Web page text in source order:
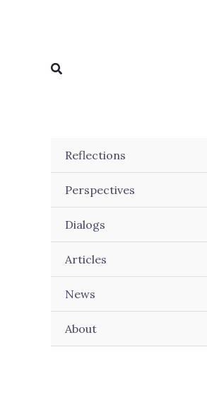
Search
Reflections
Perspectives
Dialogs
Articles
News
About